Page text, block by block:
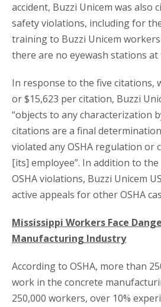
accident, Buzzi Unicem was also
safety violations, including for
training to Buzzi Unicem
there are no eyewash stations
In response to the five citations,
or $15,623 per citation, Buzzi
“objects to any characterization
citations are a final
violated any OSHA regulation or
[its] employee”. In addition to
OSHA violations, Buzzi Unicem
active appeals for other OSHA
Mississippi Workers Face
Manufacturing Industry
According to OSHA, more than
work in the concrete
250,000 workers, over 10%